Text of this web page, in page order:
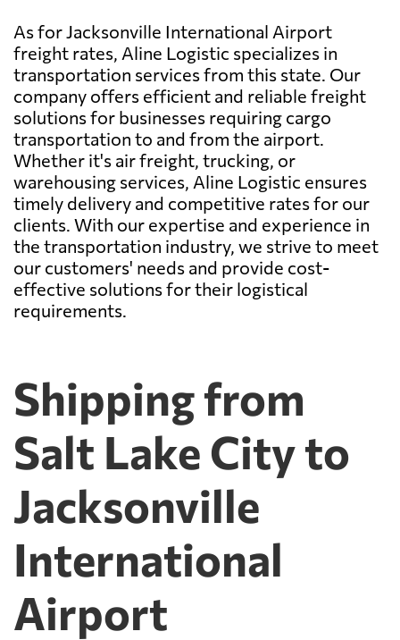
As for Jacksonville International Airport
freight rates, Aline Logistic specializes in
transportation services from this state. Our
company offers efficient and reliable freight
solutions for businesses requiring cargo
transportation to and from the airport.
Whether it's air freight, trucking, or
warehousing services, Aline Logistic ensures
timely delivery and competitive rates for our
clients. With our expertise and experience in
the transportation industry, we strive to meet
our customers' needs and provide cost-
effective solutions for their logistical
requirements.
Shipping from
Salt Lake City to
Jacksonville
International
Airport